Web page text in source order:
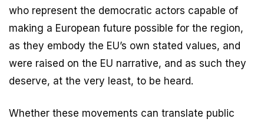
who represent the democratic actors capable of
making a European future possible for the region,
as they embody the EU’s own stated values, and
were raised on the EU narrative, and as such they
deserve, at the very least, to be heard.
Whether these movements can translate public